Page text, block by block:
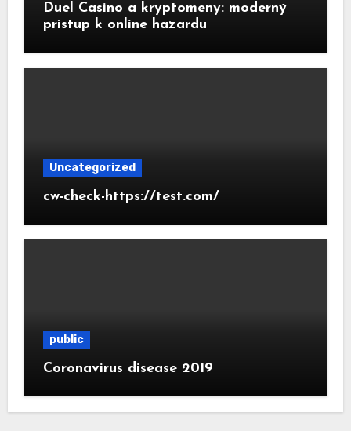
Duel Casino a kryptomeny: moderný
prístup k online hazardu
Uncategorized
cw-check-https://test.com/
public
Coronavirus disease 2019